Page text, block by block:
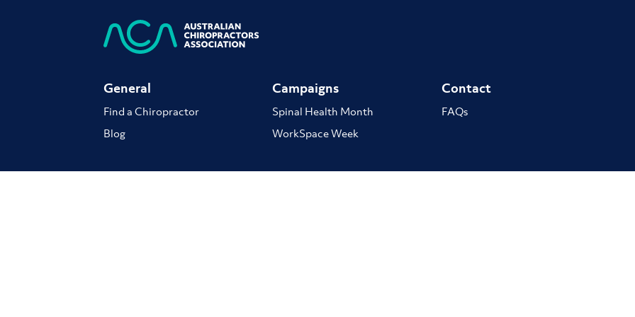
General
Find a Chiropractor
Blog
Campaigns
Spinal Health Month
WorkSpace Week
Contact
FAQs